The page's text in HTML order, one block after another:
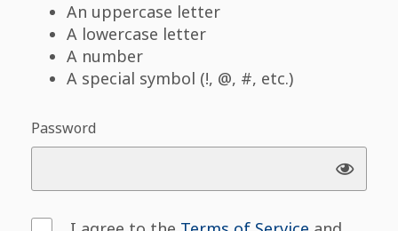
An uppercase letter
A lowercase letter
A number
A special symbol (!, @, #, etc.)
Password